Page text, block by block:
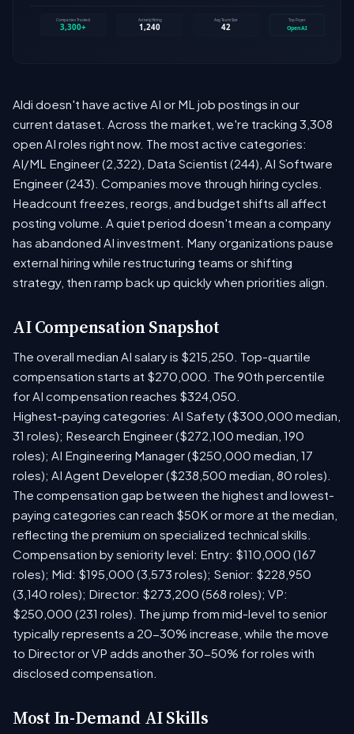
Aldi doesn't have active AI or ML job postings in our
current dataset. Across the market, we're tracking 3,308
open AI roles right now. The most active categories:
AI/ML Engineer (2,322), Data Scientist (244), AI Software
Engineer (243). Companies move through hiring cycles.
Headcount freezes, reorgs, and budget shifts all affect
posting volume. A quiet period doesn't mean a company
has abandoned AI investment. Many organizations pause
external hiring while restructuring teams or shifting
strategy, then ramp back up quickly when priorities align.
AI Compensation Snapshot
The overall median AI salary is $215,250. Top-quartile
compensation starts at $270,000. The 90th percentile
for AI compensation reaches $324,050.
Highest-paying categories: AI Safety ($300,000 median,
31 roles); Research Engineer ($272,100 median, 190
roles); AI Engineering Manager ($250,000 median, 17
roles); AI Agent Developer ($238,500 median, 80 roles).
The compensation gap between the highest and lowest-
paying categories can reach $50K or more at the median,
reflecting the premium on specialized technical skills.
Compensation by seniority level: Entry: $110,000 (167
roles); Mid: $195,000 (3,573 roles); Senior: $228,950
(3,140 roles); Director: $273,200 (568 roles); VP:
$250,000 (231 roles). The jump from mid-level to senior
typically represents a 20-30% increase, while the move
to Director or VP adds another 30-50% for roles with
disclosed compensation.
Most In-Demand AI Skills